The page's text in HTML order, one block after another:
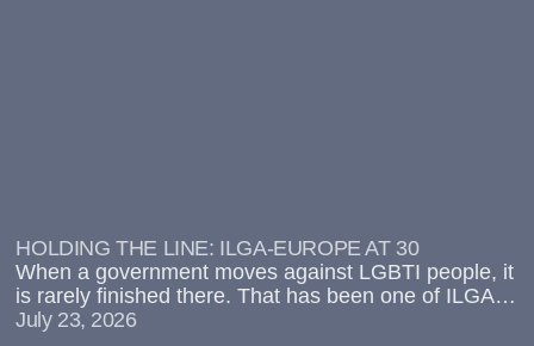
HOLDING THE LINE: ILGA-EUROPE AT 30
When a government moves against LGBTI people, it
is rarely finished there. That has been one of ILGA-
Europe’s main contentions for over a decade:
July 23, 2026